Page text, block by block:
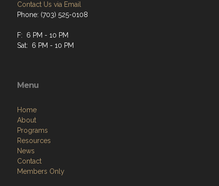
Contact Us via Email
Phone: (703) 525-0108
F: 6 PM - 10 PM
Sat: 6 PM - 10 PM
Menu
Home
About
Programs
Resources
News
Contact
Members Only